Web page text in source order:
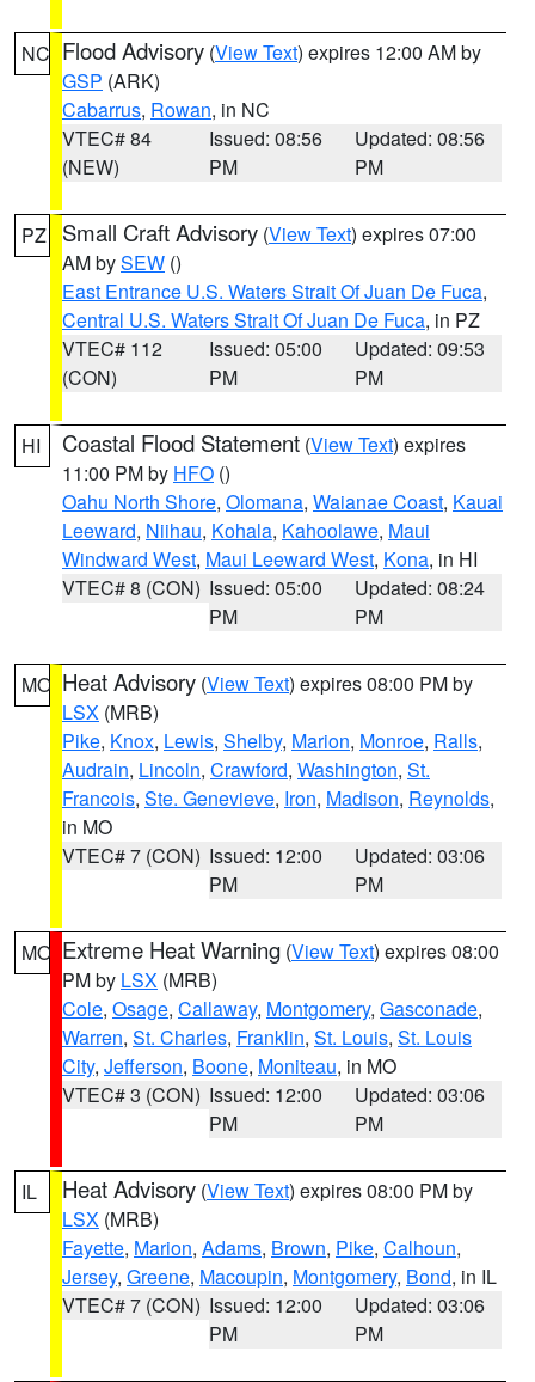
NC Flood Advisory (View Text) expires 12:00 AM by
GSP (ARK)
Cabarrus, Rowan, in NC
VTEC# 84
(NEW)
Issued: 08:56
PM
Updated: 08:56
PM
PZ Small Craft Advisory (View Text) expires 07:00
AM bySEW ()
East Entrance U.S. Waters Strait Of Juan De Fuca,
Central U.S. Waters Strait Of Juan De Fuca, in PZ
VTEC# 112
(CON)
Issued: 05:00
PM
Updated: 09:53
PM
HI Coastal Flood Statement (View Text) expires
11:00 PM by HFO ()
Oahu North Shore, Olomana, Waianae Coast, Kauai
Leeward, Niihau, Kohala, Kahoolawe, Maui
Windward West, Maui Leeward West, Kona, in HI
VTEC# 8 (CON) Issued: 05:00
PM
Updated: 08:24
PM
MO Heat Advisory (View Text) expires 08:00 PM by
LSX (MRB)
Pike, Knox, Lewis, Shelby, Marion, Monroe, Ralls,
Audrain, Lincoln, Crawford, Washington, St.
Francois, Ste. Genevieve, Iron, Madison, Reynolds,
in MO
VTEC# 7 (CON) Issued: 12:00
PM
Updated: 03:06
PM
MO Extreme Heat Warning (View Text) expires 08:00
PM by LSX (MRB)
Cole, Osage, Callaway, Montgomery, Gasconade,
Warren, St. Charles, Franklin, St. Louis, St. Louis
City, Jefferson, Boone, Moniteau, in MO
VTEC# 3 (CON) Issued: 12:00
PM
Updated: 03:06
PM
IL Heat Advisory (View Text) expires 08:00 PM by
LSX (MRB)
Fayette, Marion, Adams, Brown, Pike, Calhoun,
Jersey, Greene, Macoupin, Montgomery, Bond, in IL
VTEC# 7 (CON) Issued: 12:00
PM
Updated: 03:06
PM